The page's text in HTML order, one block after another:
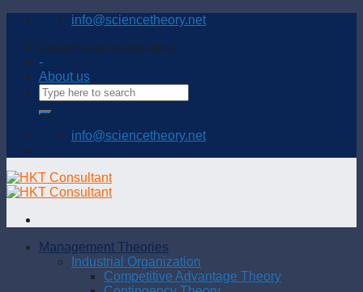
Skip
content
info@sciencetheory.net
Connecting and sharing with us
-
About us
info@sciencetheory.net
Management Theories
Industrial Organization
Competitive Advantage Theory